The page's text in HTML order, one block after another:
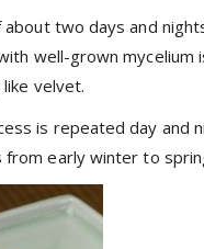
two days and
well-grown mycelium
velvet.
is repeated day and
from early winter to